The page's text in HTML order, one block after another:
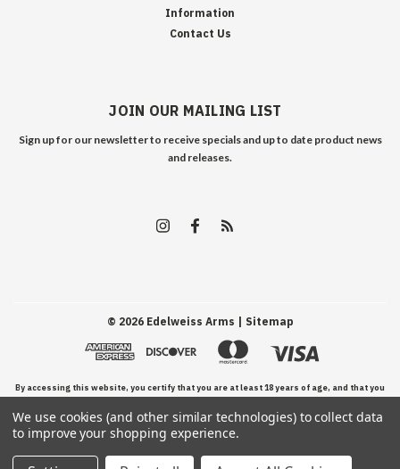
Information
Contact Us
JOIN OUR MAILING LIST
Sign up for our newsletter to receive specials and up to date product news
and releases.
© 2026Edelweiss Arms | Sitemap
By accessing this website, you certify that you are at least 18 years of age, and that you
have read, understand, and agree to our Terms and Conditions of use.
We use cookies (and other similar technologies) to collect data
to improve your shopping experience.